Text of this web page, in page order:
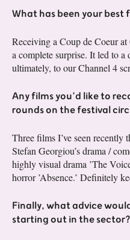
What has been your best
Receiving a Coup de Coeur
a complete surprise. It led to
ultimately, to our Channel 4
Any films you’d like to
rounds on the festival
Three films I’ve seen
Stefan Georgiou’s drama /
highly visual drama ’The
horror ’Absence.’ Definitely
Finally, what advice
starting out in the sector?